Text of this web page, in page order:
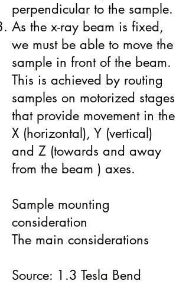
perpendicular to the sample.
As the x-ray beam is fixed,
we must be able to move the
sample in front of the beam.
This is achieved by routing
samples on motorized stages
that provide movement in the
X (horizontal), Y (vertical)
and Z (towards and away
from the beam ) axes.​
Sample mounting
consideration
The main considerations
Source: 1.3 Tesla Bend